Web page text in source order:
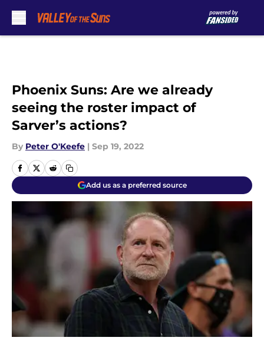
Phoenix Suns: Are we already
seeing the roster impact of
Sarver’s actions?
By Peter O'Keefe | Sep 19, 2022
Add us as a preferred source